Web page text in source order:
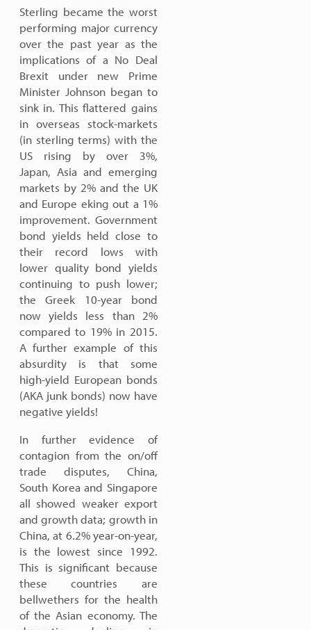
Sterling became the worst
performing major currency
over the past year as the
implications of a No Deal
Brexit under new Prime
Minister Johnson began to
sink in. This flattered gains
in overseas stock-markets
(in sterling terms) with the
US rising by over 3%,
Japan, Asia and emerging
markets by 2% and the UK
and Europe eking out a 1%
improvement. Government
bond yields held close to
their record lows with
lower quality bond yields
continuing to push lower;
the Greek 10-year bond
now yields less than 2%
compared to 19% in 2015.
A further example of this
absurdity is that some
high-yield European bonds
(AKA junk bonds) now have
negative yields!
In further evidence of
contagion from the on/off
trade disputes, China,
South Korea and Singapore
all showed weaker export
and growth data; growth in
China, at 6.2% year-on-year,
is the lowest since 1992.
This is significant because
these countries are
bellwethers for the health
of the Asian economy. The